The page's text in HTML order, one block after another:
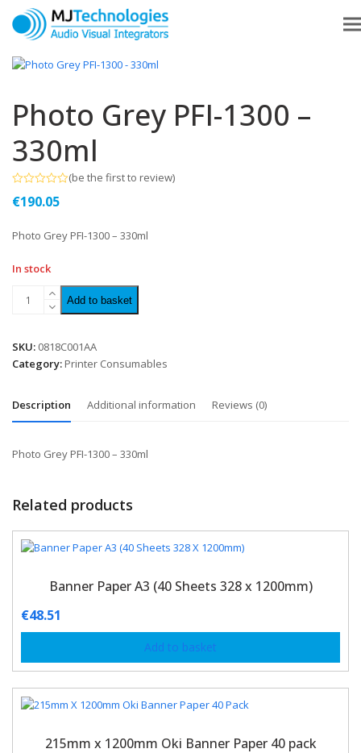
Photo Grey PFI-1300 –
330ml
0
5
(be the first to review)
€190.05
Photo Grey PFI-1300 – 330ml
In stock
Add to basket
SKU: 0818C001AA
Category: Printer Consumables
Description Additional information Reviews (0)
Photo Grey PFI-1300 – 330ml
Related products
Banner Paper A3 (40 Sheets 328 x 1200mm)
€48.51
Add to basket
215mm x 1200mm Oki Banner Paper 40 pack